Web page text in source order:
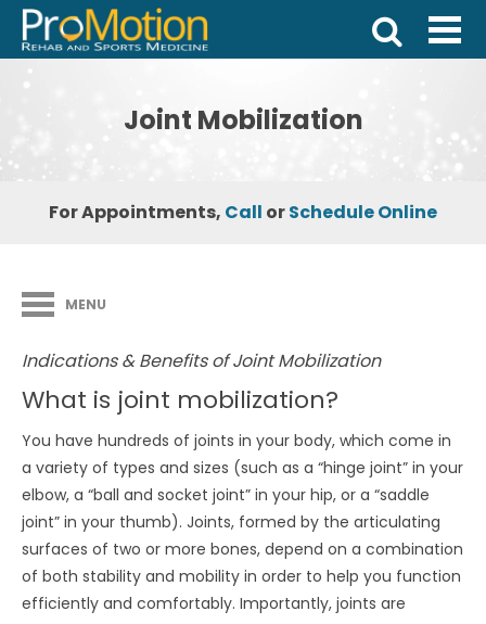
Joint Mobilization
For Appointments, Call orSchedule Online
MENU
Indications & Benefits of Joint Mobilization
What is joint mobilization?
You have hundreds of joints in your body, which come in
a variety of types and sizes (such as a “hinge joint” in your
elbow, a “ball and socket joint” in your hip, or a “saddle
joint” in your thumb). Joints, formed by the articulating
surfaces of two or more bones, depend on a combination
of both stability and mobility in order to help you function
efficiently and comfortably. Importantly, joints are